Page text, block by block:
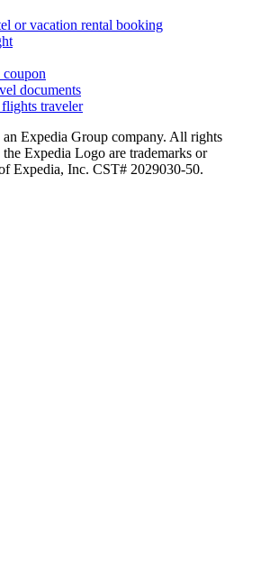
or vacation rental booking
coupon
documents
traveler
Expedia Group company. All rights
Expedia Logo are trademarks or
Expedia, Inc. CST# 2029030-50.